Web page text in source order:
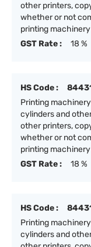
other printers,
whether or not
printing
GST Rate :
18 %
HS Code :
Printing
cylinders and
other printers,
whether or not
printing
GST Rate :
18 %
HS Code :
Printing
cylinders and